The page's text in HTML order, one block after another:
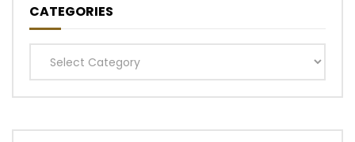
CATEGORIES
Categories